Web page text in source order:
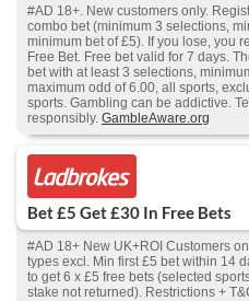
#AD 18+. New customers only.
combo bet (minimum 3 selections,
minimum bet of £5). If you lose, you
Free Bet. Free bet valid for 7 days.
bet with at least 3 selections,
maximum odd of 6.00, all sports,
sports. Gambling can be addictive.
responsibly. GambleAware.org
Bet £5 Get £30 In Free Bets
#AD 18+ New UK+ROI Customers
types excl. Min first £5 bet within 14
to get 6 x £5 free bets (selected
stake not returned). Restrictions +